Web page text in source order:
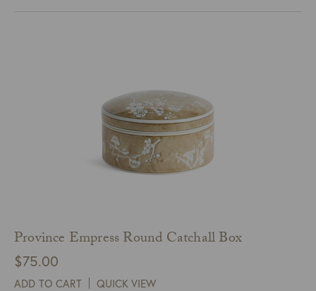
Province Empress Round Catchall Box
$75.00
ADD TO CART QUICK VIEW